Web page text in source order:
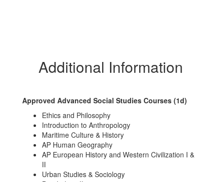
Additional Information
Approved Advanced Social Studies Courses (1d)
Ethics and Philosophy
Introduction to Anthropology
Maritime Culture & History
AP Human Geography
AP European History and Western Civilization I &
II
Urban Studies & Sociology